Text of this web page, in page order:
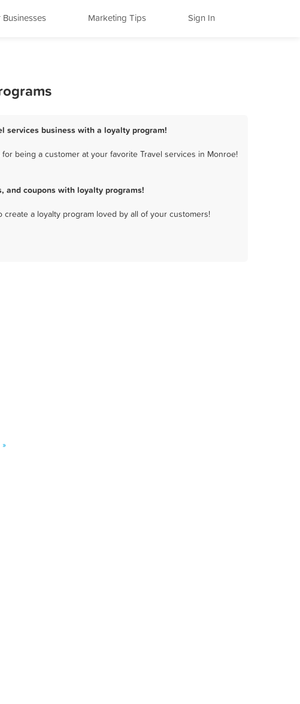
Businesses Marketing Tips Sign In
services business with a loyalty program!
being a customer at your favorite Travel services in Monroe!
and coupons with loyalty programs!
a loyalty program loved by all of your customers!